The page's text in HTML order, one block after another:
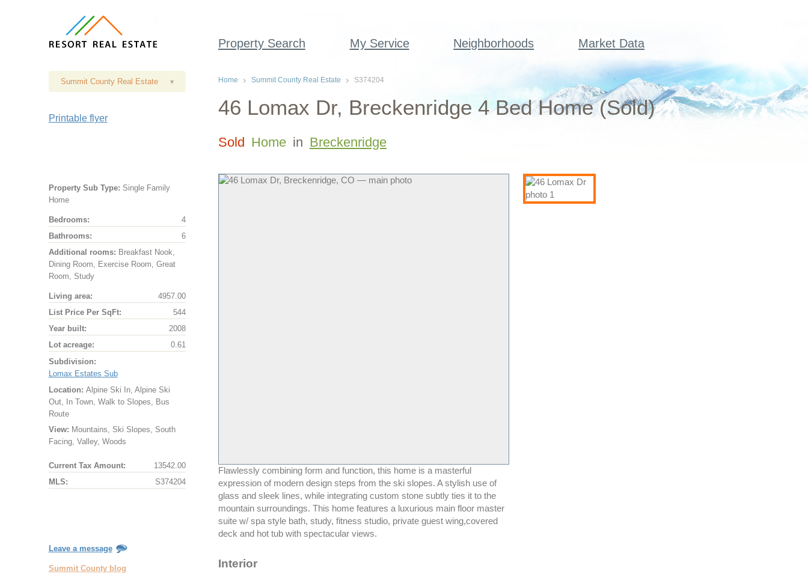
Property Search My Service Neighborhoods Market Data
Summit County Real Estate ▾
Printable flyer
Property Sub Type: Single Family
Home
Bedrooms:
4
Bathrooms:
6
Additional rooms: Breakfast Nook,
Dining Room, Exercise Room, Great
Room, Study
Living area:
4957.00
List Price Per SqFt:
544
Year built:
2008
Lot acreage:
0.61
Subdivision:
Lomax Estates Sub
Location: Alpine Ski In, Alpine Ski
Out, In Town, Walk to Slopes, Bus
Route
View: Mountains, Ski Slopes, South
Facing, Valley, Woods
Current Tax Amount:
13542.00
MLS:
S374204
Leave a message
Summit County blog
Home Summit County Real Estate S374204
46 Lomax Dr, Breckenridge 4 Bed Home (Sold)
Sold Home in Breckenridge
Flawlessly combining form and function, this home is a masterful
expression of modern design steps from the ski slopes. A stylish use of
glass and sleek lines, while integrating custom stone subtly ties it to the
mountain surroundings. This home features a luxurious main floor master
suite w/ spa style bath, study, fitness studio, private guest wing,covered
deck and hot tub with spectacular views.
Interior